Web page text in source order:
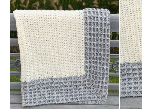
individually as colorful dishcloths
craft a heart-themed blanket....